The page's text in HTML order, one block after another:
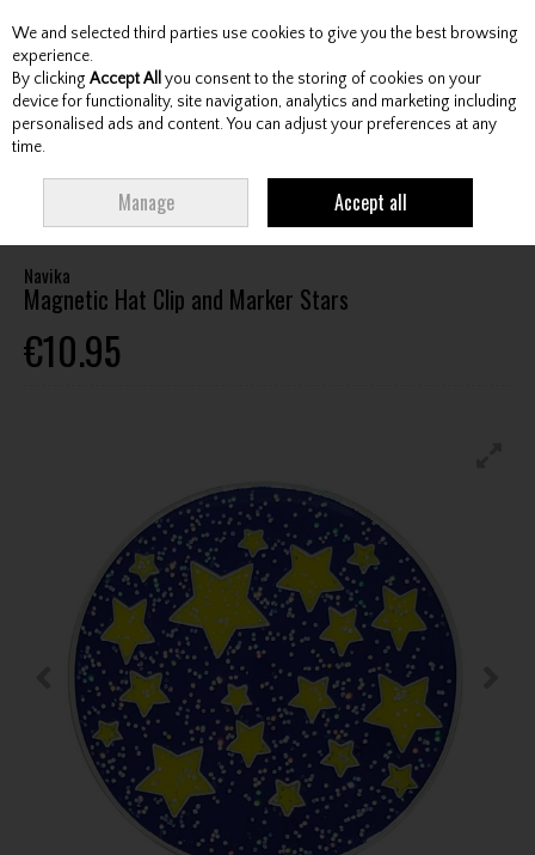
Skip to content
Menu Account Search Cart
NAVIKA MAGNETIC HAT CLIP AND MARKER STARS
Navika
Magnetic Hat Clip and Marker Stars
€10.95
We and selected third parties use cookies to give you the best browsing
experience.
By clicking Accept All you consent to the storing of cookies on your
device for functionality, site navigation, analytics and marketing including
personalised ads and content. You can adjust your preferences at any
time.
Manage Accept all